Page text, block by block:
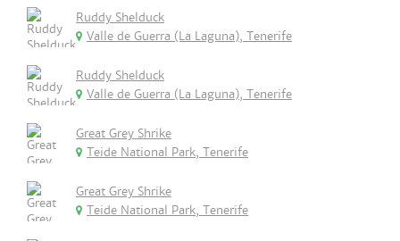
Ruddy Shelduck
Valle de Guerra (La Laguna), Tenerife
Ruddy Shelduck
Valle de Guerra (La Laguna), Tenerife
Great Grey Shrike
Teide National Park, Tenerife
Great Grey Shrike
Teide National Park, Tenerife